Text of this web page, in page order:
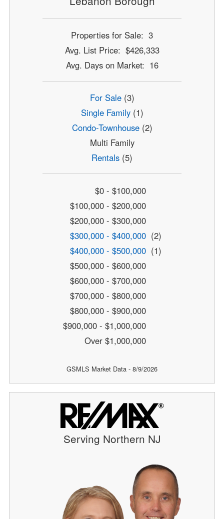
Properties for Sale: 3
Avg. List Price: $426,333
Avg. Days on Market: 16
For Sale(3)
Single Family(1)
Condo-Townhouse(2)
Multi Family
Rentals (5)
$0 - $100,000
$100,000 - $200,000
$200,000 - $300,000
$300,000 - $400,000 (2)
$400,000 - $500,000 (1)
$500,000 - $600,000
$600,000 - $700,000
$700,000 - $800,000
$800,000 - $900,000
$900,000 - $1,000,000
Over $1,000,000
GSMLS Market Data - 8/9/2026
Serving Northern NJ